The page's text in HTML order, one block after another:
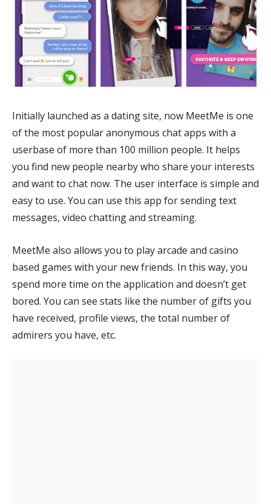
Initially launched as a dating site, now MeetMe is one
of the most popular anonymous chat apps with a
userbase of more than 100 million people. It helps
you find new people nearby who share your interests
and want to chat now. The user interface is simple and
easy to use. You can use this app for sending text
messages, video chatting and streaming.
MeetMe also allows you to play arcade and casino
based games with your new friends. In this way, you
spend more time on the application and doesn’t get
bored. You can see stats like the number of gifts you
have received, profile views, the total number of
admirers you have, etc.